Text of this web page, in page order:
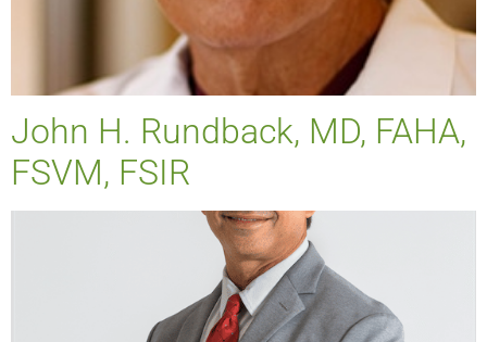
John H. Rundback, MD, FAHA,
FSVM, FSIR